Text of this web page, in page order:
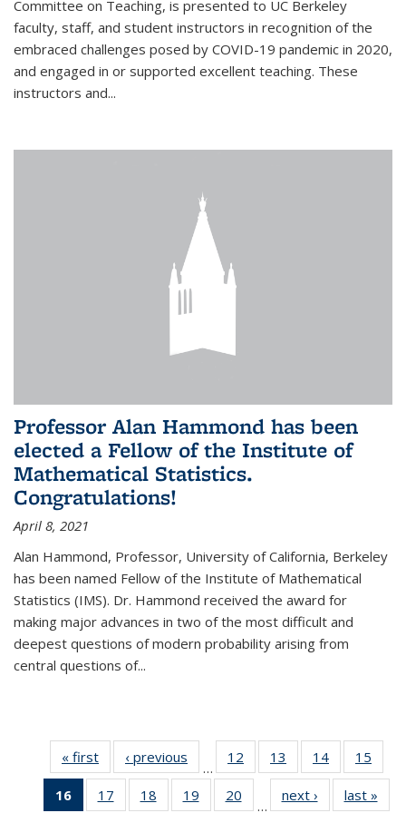
Committee on Teaching, is presented to UC Berkeley
faculty, staff, and student instructors in recognition of the
embraced challenges posed by COVID-19 pandemic in 2020,
and engaged in or supported excellent teaching. These
instructors and...
Professor Alan Hammond has been
elected a Fellow of the Institute of
Mathematical Statistics.
Congratulations!
April 8, 2021
Alan Hammond, Professor, University of California, Berkeley
has been named Fellow of the Institute of Mathematical
Statistics (IMS). Dr. Hammond received the award for
making major advances in two of the most difficult and
deepest questions of modern probability arising from
central questions of...
« first News‹ previous
…
12
of 49
News
13
of 49
News
14 of 49
News
15
16
of 49
17
of 4918
of 4919
of 4920
…
next › Newslast »